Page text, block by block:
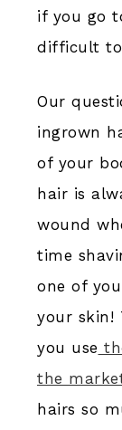
if you go
difficult to
Our
ingrown
of your
hair is
wound
time
one of
your skin!
you use
the
hairs so